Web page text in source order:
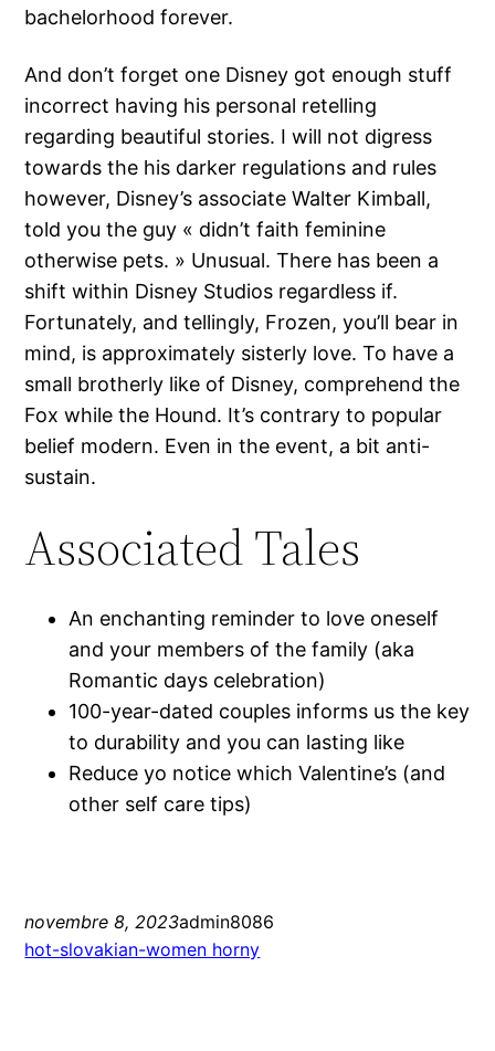
bachelorhood forever.
And don’t forget one Disney got enough stuff
incorrect having his personal retelling
regarding beautiful stories. I will not digress
towards the his darker regulations and rules
however, Disney’s associate Walter Kimball,
told you the guy « didn’t faith feminine
otherwise pets. » Unusual. There has been a
shift within Disney Studios regardless if.
Fortunately, and tellingly, Frozen, you’ll bear in
mind, is approximately sisterly love. To have a
small brotherly like of Disney, comprehend the
Fox while the Hound. It’s contrary to popular
belief modern. Even in the event, a bit anti-
sustain.
Associated Tales
An enchanting reminder to love oneself
and your members of the family (aka
Romantic days celebration)
100-year-dated couples informs us the key
to durability and you can lasting like
Reduce yo notice which Valentine’s (and
other self care tips)
novembre 8, 2023admin8086
hot-slovakian-women horny